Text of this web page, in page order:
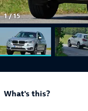
1/15
What's this?